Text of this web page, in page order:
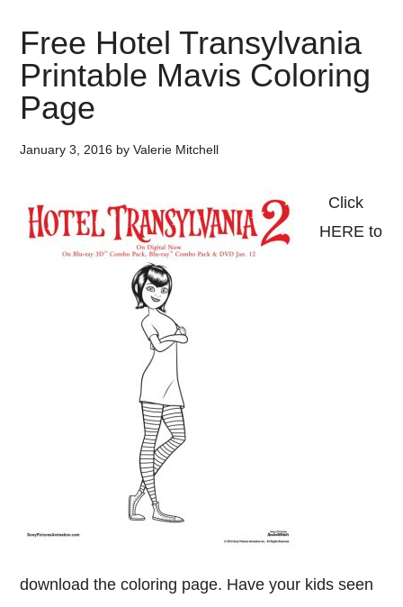
Free Hotel Transylvania
Printable Mavis Coloring
Page
January 3, 2016 byValerie Mitchell
Click
HERE to
download the coloring page. Have your kids seen